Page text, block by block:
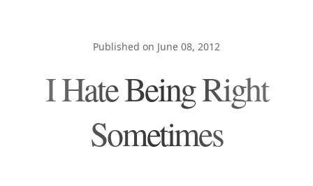
Published on June 08, 2012
I Hate Being Right
Sometimes